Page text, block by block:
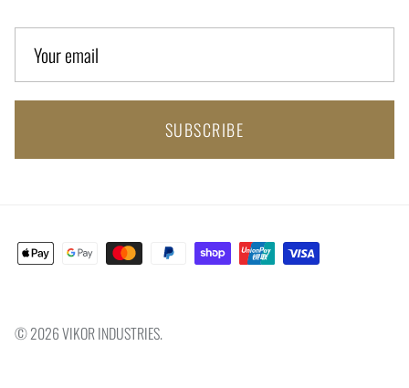
SUBSCRIBE
© 2026VIKOR INDUSTRIES.